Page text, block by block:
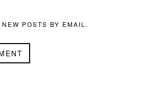
POSTS BY EMAIL.